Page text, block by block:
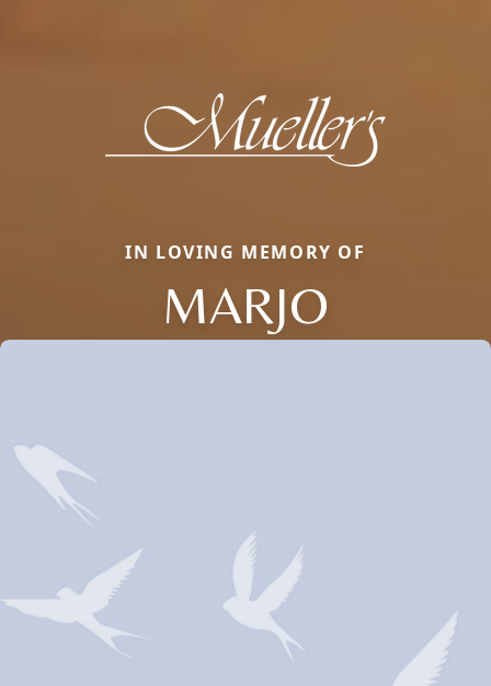
IN LOVING MEMORY OF
MARJO